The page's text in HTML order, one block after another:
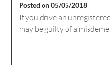
Posted on 05/05/2018
If you drive an
may be guilty of a